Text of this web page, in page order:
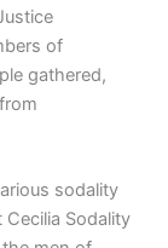
of
gathered,
sodality
Sodality